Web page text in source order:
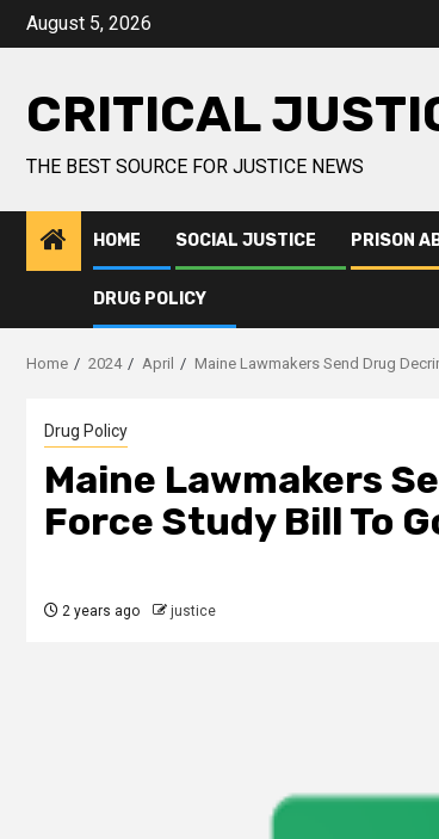
August 5, 2026
CRITICAL
THE BEST SOURCE FOR JUSTICE NEWS
HOME SOCIAL JUSTICE PRISON
DRUG POLICY
Home 2024 April Maine Lawmakers Send Drug
Drug Policy
Maine Lawmakers
Force Study Bill To
2 years ago justice